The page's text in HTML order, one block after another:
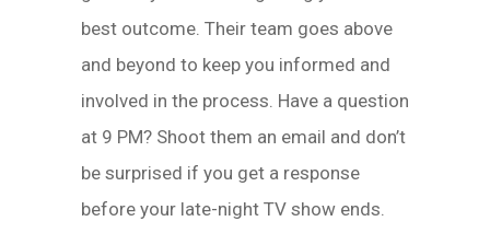
best outcome. Their team goes above
and beyond to keep you informed and
involved in the process. Have a question
at 9 PM? Shoot them an email and don’t
be surprised if you get a response
before your late-night TV show ends.